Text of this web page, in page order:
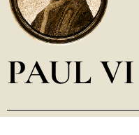
PAUL VI